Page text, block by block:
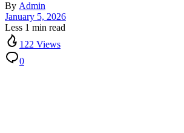
By Admin
January 5, 2026
Less 1 min read
122 Views
0